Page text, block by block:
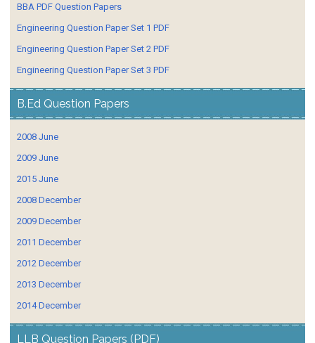
BBA PDF Question Papers
Engineering Question Paper Set 1 PDF
Engineering Question Paper Set 2 PDF
Engineering Question Paper Set 3 PDF
B.Ed Question Papers
2008 June
2009 June
2015 June
2008 December
2009 December
2011 December
2012 December
2013 December
2014 December
LLB Question Papers (PDF)